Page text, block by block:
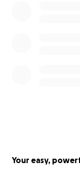
Your easy,